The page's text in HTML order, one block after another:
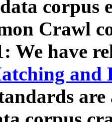
data corpus
Crawl
We have
and